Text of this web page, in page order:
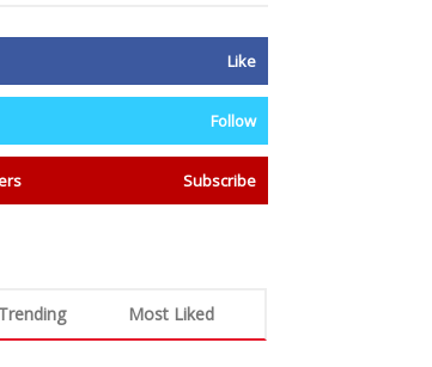
Like
Follow
Subscribe
Trending Most Liked